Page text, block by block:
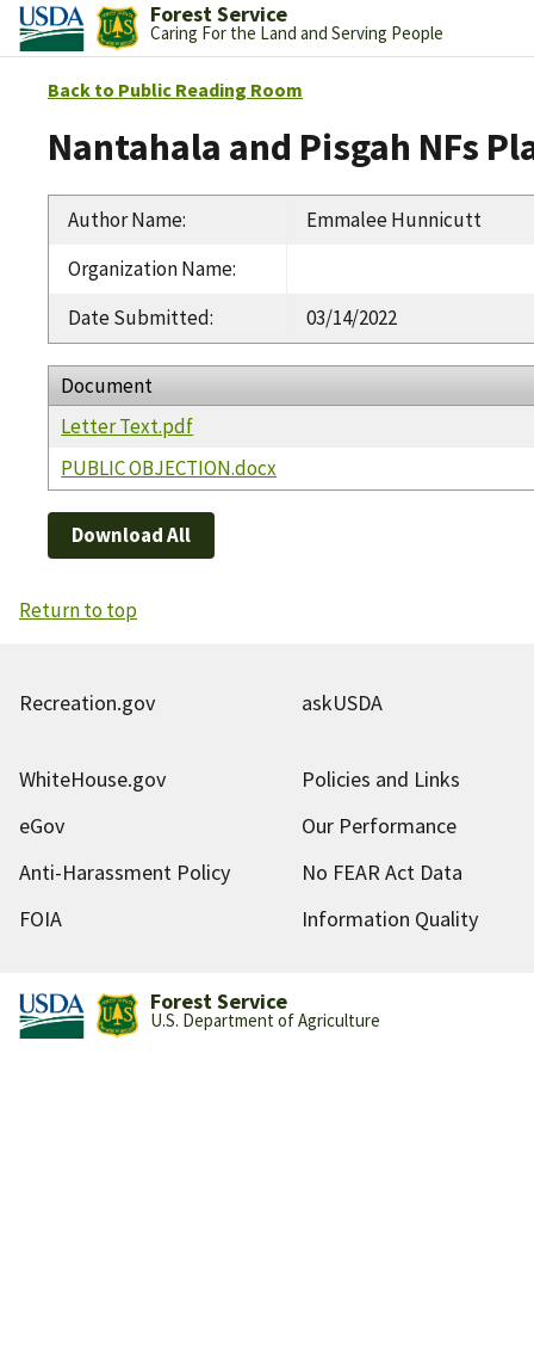
Forest Service
Caring For the Land and Serving People
Back to Public Reading Room
Nantahala and Pisgah NFs
Author Name:
Emmalee Hunnicutt
Organization Name:
Date Submitted: 03/14/2022
Document
Letter Text.pdf
PUBLIC OBJECTION.docx
Download All
Return to top
Recreation.gov askUSDA
WhiteHouse.gov
Policies and Links
eGov
Our Performance
Anti-Harassment Policy
No FEAR Act Data
FOIA
Information Quality
Forest Service
U.S. Department of Agriculture